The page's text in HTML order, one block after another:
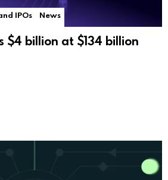
IPOs News
$4 billion at $134 billion